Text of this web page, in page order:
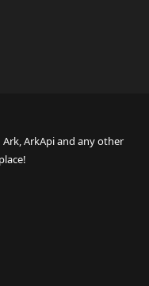
ArkApi and any other